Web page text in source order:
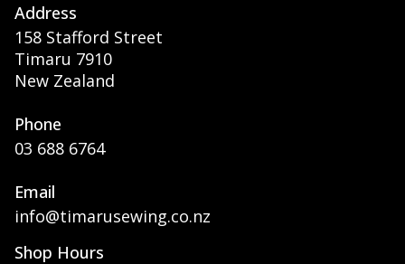
Address
158 Stafford Street
Timaru 7910
New Zealand
Phone
03 688 6764
Email
info@timarusewing.co.nz
Shop Hours